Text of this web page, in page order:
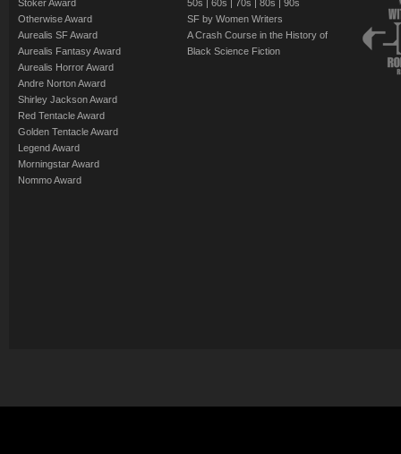
Stoker Award
Otherwise Award
Aurealis SF Award
Aurealis Fantasy Award
Aurealis Horror Award
Andre Norton Award
Shirley Jackson Award
Red Tentacle Award
Golden Tentacle Award
Legend Award
Morningstar Award
Nommo Award
50s | 60s | 70s | 80s | 90s
SF by Women Writers
A Crash Course in the History of
Black Science Fiction